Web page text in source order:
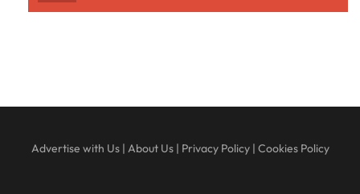
Advertise with Us| About Us| Privacy Policy| Cookies Policy